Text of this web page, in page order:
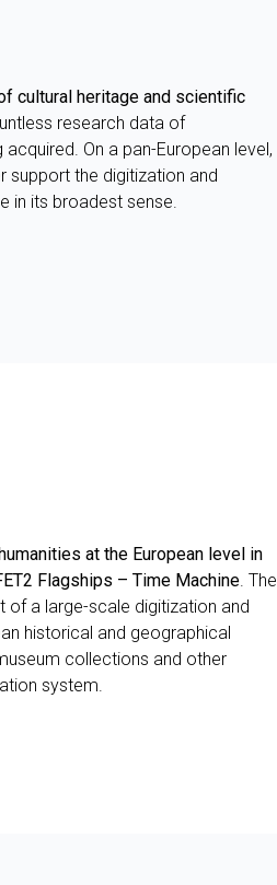
cultural heritage and scientific
research data of
On a pan-European level,
support the digitization and
in its broadest sense.
at the European level in
Flagships – Time Machine. The
a large-scale digitization and
historical and geographical
collections and other
system.